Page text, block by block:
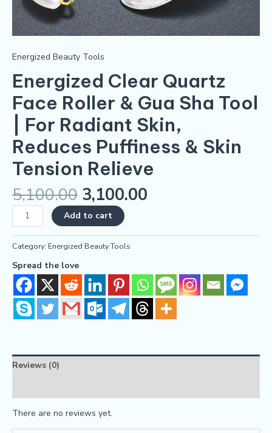
Energized Beauty Tools
Energized Clear Quartz
Face Roller & Gua Sha Tool
| For Radiant Skin,
Reduces Puffiness & Skin
Tension Relieve
5,100.00 3,100.00
Skin
Tension
Relieve
Add to cart
Category: Energized Beauty Tools
Spread the love
Reviews (0)
There are no reviews yet.